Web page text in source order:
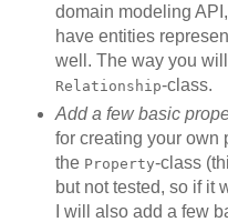
domain modeling
have entities
well. The way you
Relationship-class.
Add a few basic
for creating your own
the Property-class
but not tested, so if it
I will also add a few